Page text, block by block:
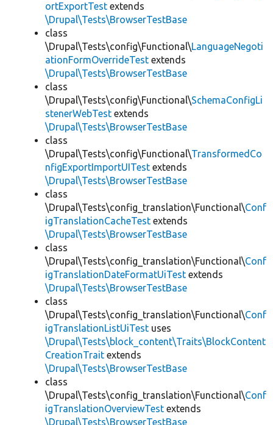
ortExportTest extends
\Drupal\Tests\BrowserTestBase
class
\Drupal\Tests\config\Functional\LanguageNegoti
ationFormOverrideTest extends
\Drupal\Tests\BrowserTestBase
class
\Drupal\Tests\config\Functional\SchemaConfigLi
stenerWebTest extends
\Drupal\Tests\BrowserTestBase
class
\Drupal\Tests\config\Functional\TransformedCo
nfigExportImportUITest extends
\Drupal\Tests\BrowserTestBase
class
\Drupal\Tests\config_translation\Functional\Conf
igTranslationCacheTest extends
\Drupal\Tests\BrowserTestBase
class
\Drupal\Tests\config_translation\Functional\Conf
igTranslationDateFormatUiTest extends
\Drupal\Tests\BrowserTestBase
class
\Drupal\Tests\config_translation\Functional\Conf
igTranslationListUiTest uses
\Drupal\Tests\block_content\Traits\BlockContent
CreationTrait extends
\Drupal\Tests\BrowserTestBase
class
\Drupal\Tests\config_translation\Functional\Conf
igTranslationOverviewTest extends
\Drupal\Tests\BrowserTestBase